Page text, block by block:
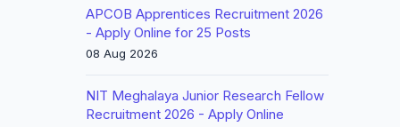
APCOB Apprentices Recruitment 2026
- Apply Online for 25 Posts
08 Aug 2026
NIT Meghalaya Junior Research Fellow
Recruitment 2026 - Apply Online